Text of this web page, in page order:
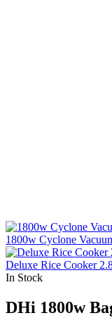
1800w Cyclone
Deluxe Rice Cooker
In Stock
DHi 1800w